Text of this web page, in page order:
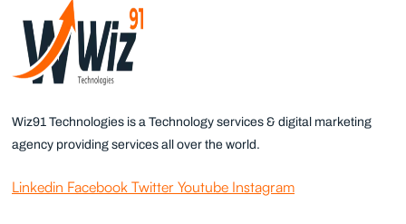
Wiz91 Technologies is a Technology services & digital marketing
agency providing services all over the world.
Linkedin Facebook Twitter Youtube Instagram